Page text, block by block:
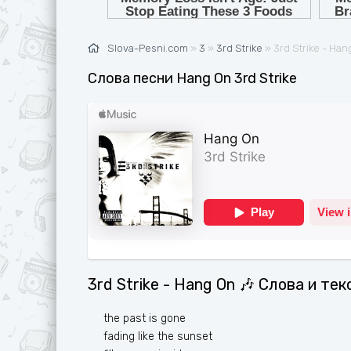
Slova-Pesni.com » 3 » 3rd Strike » 3rd Strike -
Слова песни Hang On 3rd Strike
3rd Strike - Hang On 🎶 Слова и
the past is gone
fading like the sunset
К
Л
М
О
Р
С
G
J
L
N
O
P
Q